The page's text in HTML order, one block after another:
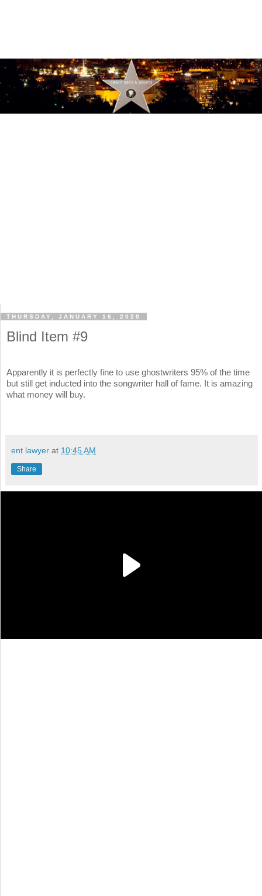
THURSDAY, JANUARY 16, 2020
Blind Item #9
Apparently it is perfectly fine to use ghostwriters 95% of the time
but still get inducted into the songwriter hall of fame. It is amazing
what money will buy.
ent lawyer at 10:45 AM
Share